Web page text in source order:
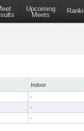
Upcoming
Meets
Indoor
-
-
-